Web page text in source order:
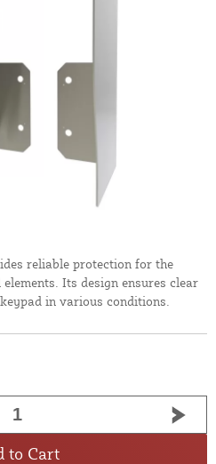
reliable protection for the
Its design ensures clear
in various conditions.
to Cart